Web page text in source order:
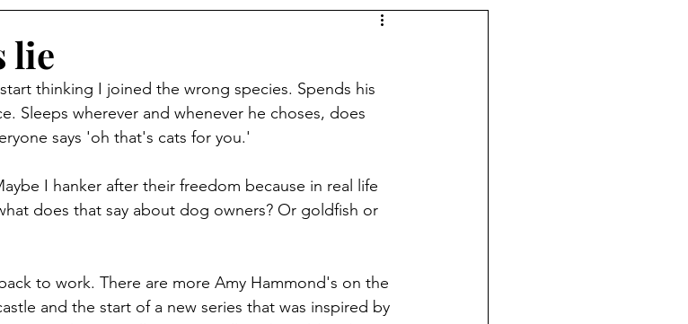
lie
thinking I joined the wrong species. Spends his
Sleeps wherever and whenever he choses, does
says 'oh that's cats for you.'
I hanker after their freedom because in real life
does that say about dog owners? Or goldfish or
to work. There are more Amy Hammond's on the
and the start of a new series that was inspired by